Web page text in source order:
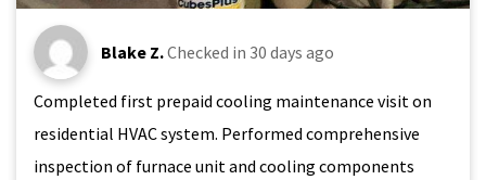
Blake Z.Checked in 30 days ago
Completed first prepaid cooling maintenance visit on
residential HVAC system. Performed comprehensive
inspection of furnace unit and cooling components